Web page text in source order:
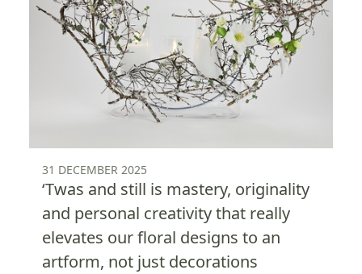
31 DECEMBER 2025
‘Twas and still is mastery, originality
and personal creativity that really
elevates our floral designs to an
artform, not just decorations